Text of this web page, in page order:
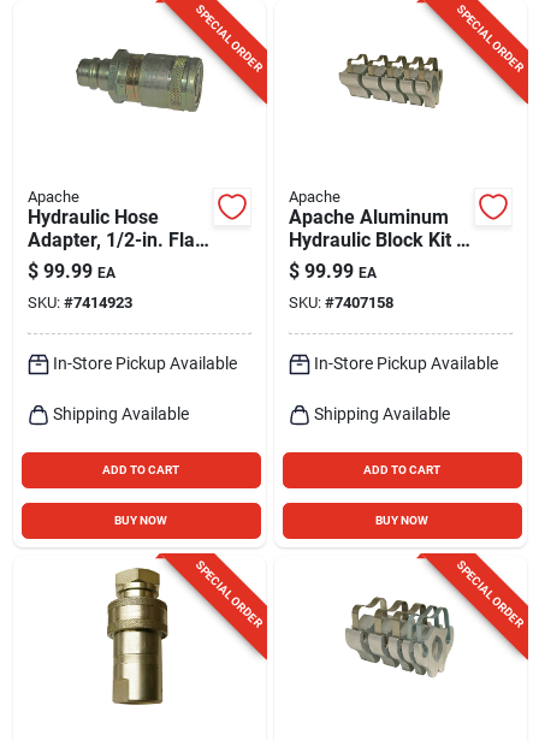
SPECIAL ORDER
Apache
Hydraulic Hose
Adapter, 1/2-in. Flat
Face Male Tip X 1/2-
in. Flat Face Female
$ 99.99 EA
SKU: #7414923
In-Store Pickup Available
Shipping Available
ADD TO CART
BUY NOW
SPECIAL ORDER
Apache
Apache Aluminum
Hydraulic Block Kit 5
Pk
$ 99.99 EA
SKU: #7407158
In-Store Pickup Available
Shipping Available
ADD TO CART
BUY NOW
SPECIAL ORDER SPECIAL ORDER